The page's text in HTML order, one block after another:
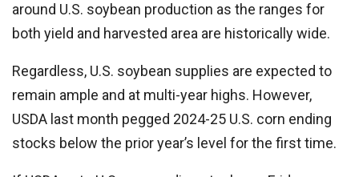
around U.S. soybean production as the ranges for
both yield and harvested area are historically wide.
Regardless, U.S. soybean supplies are expected to
remain ample and at multi-year highs. However,
USDA last month pegged 2024-25 U.S. corn ending
stocks below the prior year’s level for the first time.